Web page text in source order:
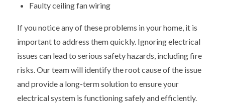
Faulty ceiling fan wiring
If you notice any of these problems in your home, it is
important to address them quickly. Ignoring electrical
issues can lead to serious safety hazards, including fire
risks. Our team will identify the root cause of the issue
and provide a long-term solution to ensure your
electrical system is functioning safely and efficiently.